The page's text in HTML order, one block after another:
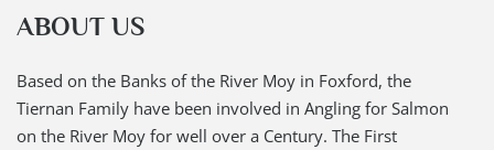
ABOUT US
Based on the Banks of the River Moy in Foxford, the
Tiernan Family have been involved in Angling for Salmon
on the River Moy for well over a Century. The First